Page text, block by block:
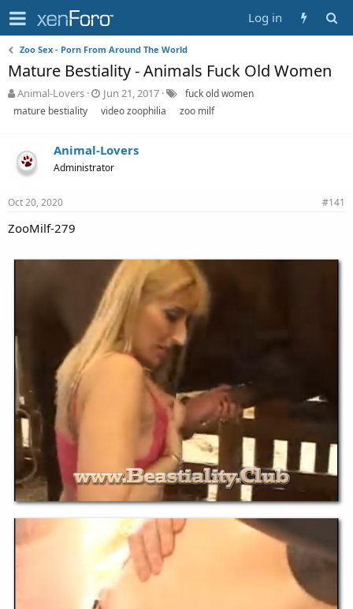
Log in
Zoo Sex - Porn From Around The World
Mature Bestiality - Animals Fuck Old Women
T
h
a
d
s
a
t
r
Animal-Lovers
S
t
t
d
Jun 21, 2017
a
fuck old women
mature bestiality
video zoophilia zoo milf
Animal-Lovers
Administrator
Oct 20, 2020 #141
ZooMilf-279